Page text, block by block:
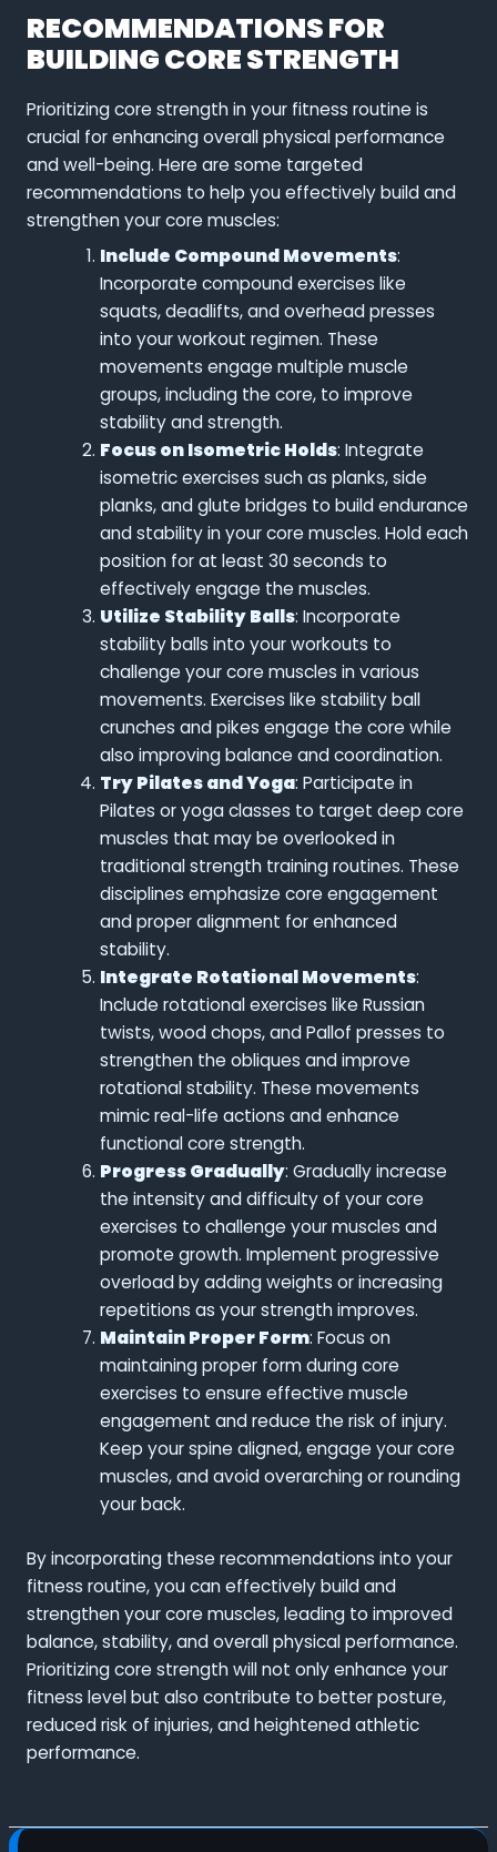
RECOMMENDATIONS FOR
BUILDING CORE STRENGTH
Prioritizing core strength in your fitness routine is
crucial for enhancing overall physical performance
and well-being. Here are some targeted
recommendations to help you effectively build and
strengthen your core muscles:
Include Compound Movements:
Incorporate compound exercises like
squats, deadlifts, and overhead presses
into your workout regimen. These
movements engage multiple muscle
groups, including the core, to improve
stability and strength.
Focus on Isometric Holds: Integrate
isometric exercises such as planks, side
planks, and glute bridges to build endurance
and stability in your core muscles. Hold each
position for at least 30 seconds to
effectively engage the muscles.
Utilize Stability Balls: Incorporate
stability balls into your workouts to
challenge your core muscles in various
movements. Exercises like stability ball
crunches and pikes engage the core while
also improving balance and coordination.
Try Pilates and Yoga: Participate in
Pilates or yoga classes to target deep core
muscles that may be overlooked in
traditional strength training routines. These
disciplines emphasize core engagement
and proper alignment for enhanced
stability.
Integrate Rotational Movements:
Include rotational exercises like Russian
twists, wood chops, and Pallof presses to
strengthen the obliques and improve
rotational stability. These movements
mimic real-life actions and enhance
functional core strength.
Progress Gradually: Gradually increase
the intensity and difficulty of your core
exercises to challenge your muscles and
promote growth. Implement progressive
overload by adding weights or increasing
repetitions as your strength improves.
Maintain Proper Form: Focus on
maintaining proper form during core
exercises to ensure effective muscle
engagement and reduce the risk of injury.
Keep your spine aligned, engage your core
muscles, and avoid overarching or rounding
your back.
By incorporating these recommendations into your
fitness routine, you can effectively build and
strengthen your core muscles, leading to improved
balance, stability, and overall physical performance.
Prioritizing core strength will not only enhance your
fitness level but also contribute to better posture,
reduced risk of injuries, and heightened athletic
performance.